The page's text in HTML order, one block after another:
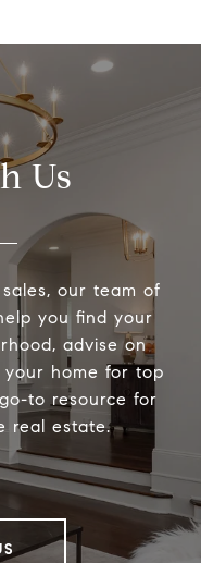
Us
our team of
you find your
advise on
your home for top
to resource for
real estate.